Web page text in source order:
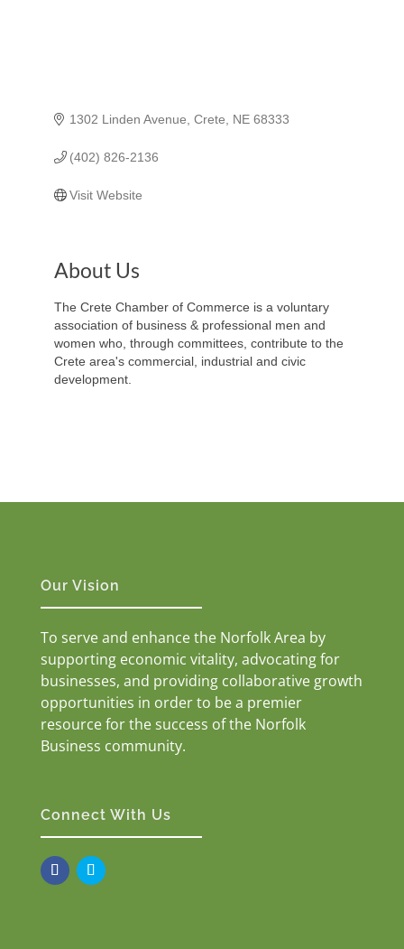
1302 Linden Avenue Crete NE 68333
(402) 826-2136
Visit Website
About Us
The Crete Chamber of Commerce is a voluntary
association of business & professional men and
women who, through committees, contribute to the
Crete area's commercial, industrial and civic
development.
Our Vision
To serve and enhance the Norfolk Area by
supporting economic vitality, advocating for
businesses, and providing collaborative growth
opportunities in order to be a premier
resource for the success of the Norfolk
Business community.
Connect With Us